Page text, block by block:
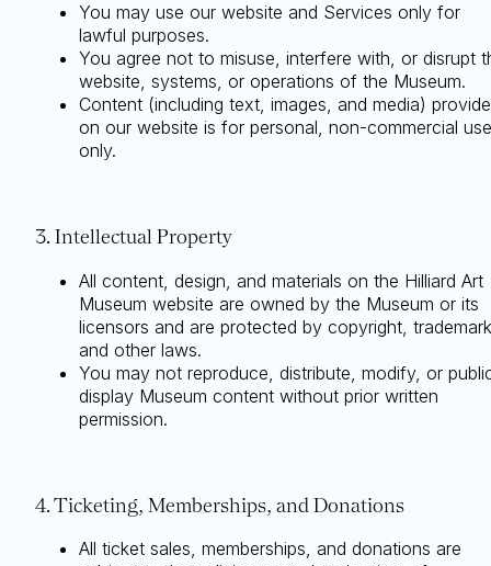
You may use our website and Services only for
lawful purposes.
You agree not to misuse, interfere with, or disrupt
website, systems, or operations of the Museum.
Content (including text, images, and media)
on our website is for personal, non-commercial use
only.
3. Intellectual Property
All content, design, and materials on the Hilliard Art
Museum website are owned by the Museum or its
licensors and are protected by copyright,
and other laws.
You may not reproduce, distribute, modify, or
display Museum content without prior written
permission.
4. Ticketing, Memberships, and Donations
All ticket sales, memberships, and donations are